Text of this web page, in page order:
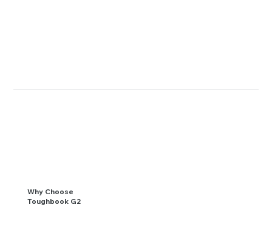
Why Choose
Toughbook G2